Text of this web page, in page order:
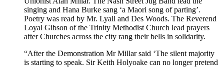
singing and Hana Burke sang ‘a Maori song of parting’.
Poetry was read by Mr. Lyall and Des Woods. The Reverend
Loyal Gibson of the Trinity Methodist Church lead prayers
after Churches across the city rang their bells in solidarity.
“After the Demonstration Mr Millar said ‘The silent majority
is starting to speak. Sir Keith Holyoake can no longer pretend